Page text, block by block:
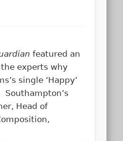
featured an
experts why
single ‘Happy’
Southampton’s
Head of